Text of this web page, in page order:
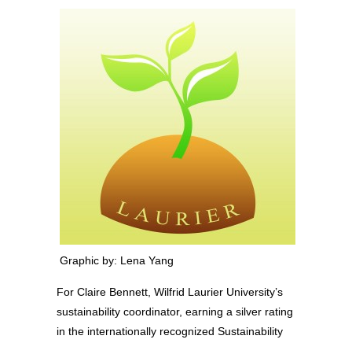
Graphic by: Lena Yang
For Claire Bennett, Wilfrid Laurier University’s
sustainability coordinator, earning a silver rating
in the internationally recognized Sustainability